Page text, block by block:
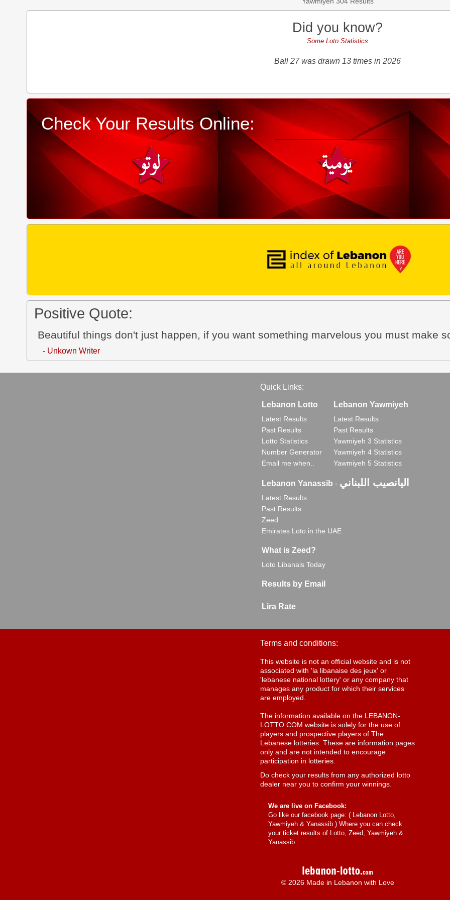
Did you know?
Some Loto Statistics
Ball 27 was drawn 13 times in 2026
Check Your Results Online:
Positive Quote:
Beautiful things don't just happen, if you want something marvelous you must make
- Unkown Writer
Quick Links:
Lebanon Lotto
Latest Results
Past Results
Lotto Statistics
Number Generator
Email me when..
Lebanon Yawmiyeh
Latest Results
Past Results
Yawmiyeh 3 Statistics
Yawmiyeh 4 Statistics
Yawmiyeh 5 Statistics
Lebanon Yanassib - اليانصيب اللبناني
Latest Results
Past Results
Zeed
Emirates Loto in the UAE
What is Zeed?
Loto Libanais Today
Results by Email
Lira Rate
Terms and conditions:
This website is not an official website and is not
associated with 'la libanaise des jeux' or
'lebanese national lottery' or any company that
manages any product for which their services
are employed.
The information available on the LEBANON-
LOTTO.COM website is solely for the use of
players and prospective players of The
Lebanese lotteries. These are information pages
only and are not intended to encourage
participation in lotteries.
Do check your results from any authorized lotto
dealer near you to confirm your winnings.
We are live on Facebook:
Go like our facebook page: ( Lebanon Lotto,
Yawmiyeh & Yanassib ) Where you can check
your ticket results of Lotto, Zeed, Yawmiyeh &
Yanassib.
© 2026 Made in Lebanon with Love